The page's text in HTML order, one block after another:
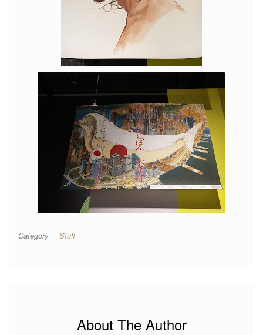
Category Stuff
About The Author